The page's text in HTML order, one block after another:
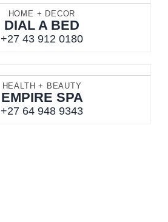
HOME + DECOR
DIAL A BED
+27 43 912 0180
HEALTH + BEAUTY
EMPIRE SPA
+27 64 948 9343